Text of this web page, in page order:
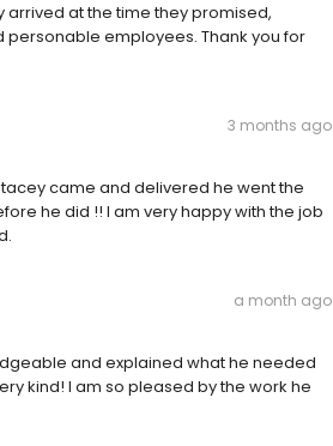
arrived at the time they promised,
employees. Thank you for
3 months ago
came and delivered he went the
he did !! I am very happy with the job
a month ago
and explained what he needed
kind! I am so pleased by the work he